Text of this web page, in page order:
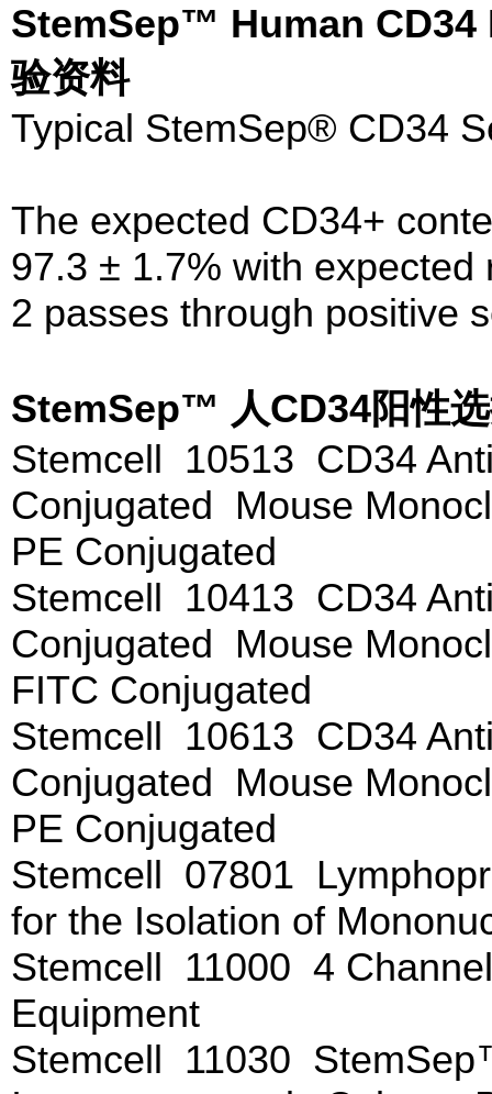
StemSep™ Human
验资料
Typical StemSep® CD34
The expected CD34+
97.3 ± 1.7% with
2 passes through positive
StemSep™ 人CD34阳性
Stemcell 10513 CD34
Conjugated Mouse
PE Conjugated
Stemcell 10413 CD34
Conjugated Mouse
FITC Conjugated
Stemcell 10613 CD34
Conjugated Mouse
PE Conjugated
Stemcell 07801
for the Isolation of
Stemcell 11000 4
Equipment
Stemcell 11030